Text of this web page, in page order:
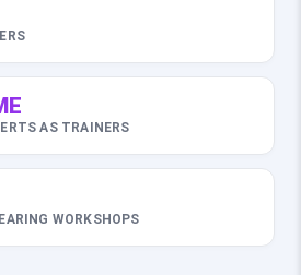
AS TRAINERS
WORKSHOPS